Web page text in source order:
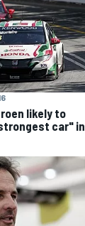
likely to
car" in